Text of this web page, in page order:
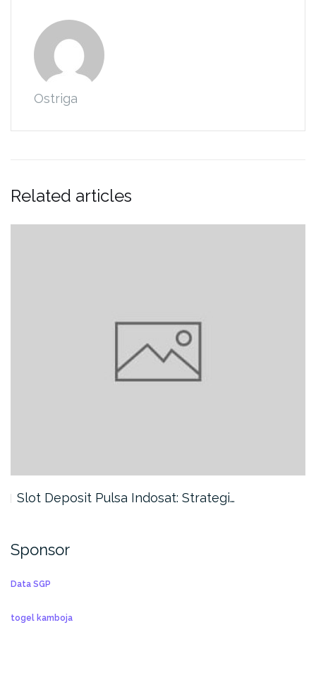
Ostriga
Related articles
Slot Deposit Pulsa Indosat: Strategi…
Sponsor
Data SGP
togel kamboja